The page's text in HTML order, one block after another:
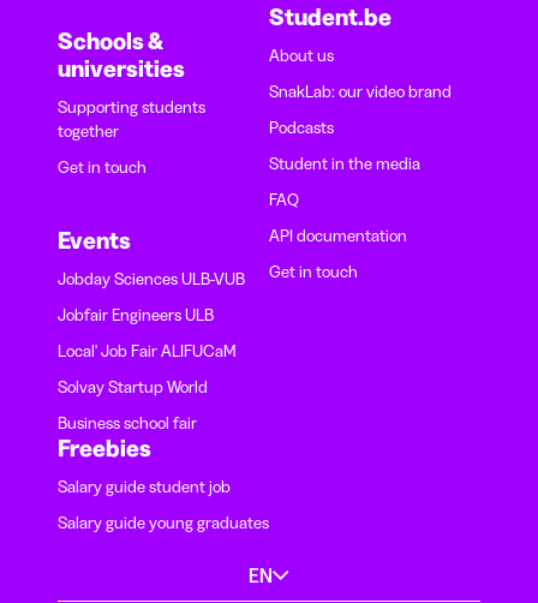
Schools &
universities
Supporting students
together
Get in touch
Events
Jobday Sciences ULB-VUB
Jobfair Engineers ULB
Local' Job Fair ALIFUCaM
Solvay Startup World
Business school fair
Student.be
About us
SnakLab: our video brand
Podcasts
Student in the media
FAQ
API documentation
Get in touch
Freebies
Salary guide student job
Salary guide young graduates
EN